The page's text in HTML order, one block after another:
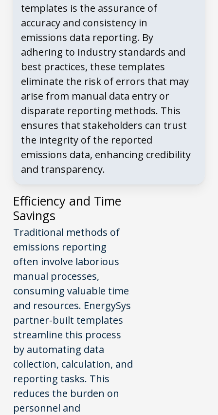
templates is the assurance of
accuracy and consistency in
emissions data reporting. By
adhering to industry standards and
best practices, these templates
eliminate the risk of errors that may
arise from manual data entry or
disparate reporting methods. This
ensures that stakeholders can trust
the integrity of the reported
emissions data, enhancing credibility
and transparency.
Efficiency and Time
Savings
Traditional methods of
emissions reporting
often involve laborious
manual processes,
consuming valuable time
and resources. EnergySys
partner-built templates
streamline this process
by automating data
collection, calculation, and
reporting tasks. This
reduces the burden on
personnel and